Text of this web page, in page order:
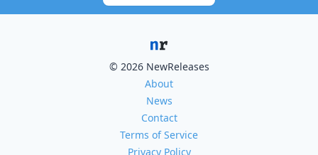
© 2026 NewReleases
About
News
Contact
Terms of Service
Privacy Policy